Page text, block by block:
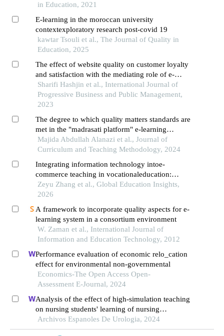
in Education, 2021
E-learning in the moroccan university
contextexploratory research post-covid 19
kawtar Tsouli et al., The Journal of Quality in
Education, 2025
The effect of website quality on customer loyalty
and satisfaction with the mediating role of e-
learning
Sharifi Hashjin et al., International Journal of
Progressive Business and Public Management,
2023
The degree to which quality matters standards are
met in the "madrasati platform" e-learning
management system from the perspective of
secondary
Majida Abdullah Alanazi et al., Journal of
Curriculum and Teaching Methodology, 2024
Integrating information technology intoe-
commerce teaching in vocationaleducation:
mechanisms, effectiveness, andquality evaluation
Zeyu Zhang et al., Global Education Insights,
2026
A framework to incorporate quality aspects for e-
learning system in a consortium environment
W. Zaman et al., International Journal of
Information and Education Technology, 2012
Performance evaluation of economic relo_cation
effect for environmental non-governmental
Economics-The Open Access Open-
Assessment E-Journal, 2024
Analysis of the effect of high-simulation teaching
on nursing students' learning of nursing
knowledge on double j tubes after ureteral soft
scope lithotomy
Archivos Espanoles De Urologia, 2024